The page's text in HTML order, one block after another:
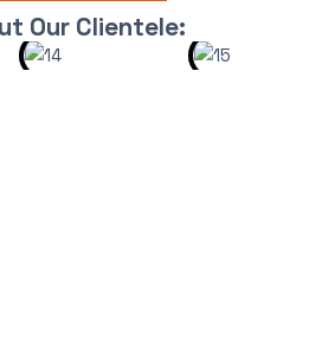
Our Clientele: